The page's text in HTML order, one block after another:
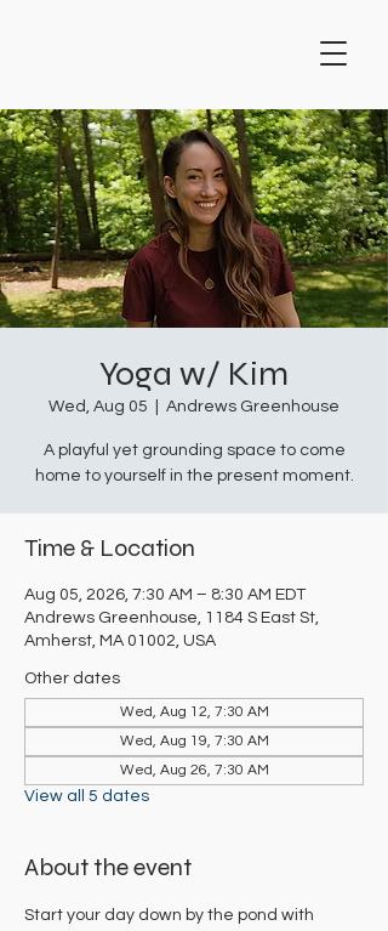
Yoga w/ Kim
Wed, Aug 05 Andrews Greenhouse
A playful yet grounding space to come
home to yourself in the present moment.
Time & Location
Aug 05, 2026, 7:30 AM – 8:30 AM EDT
Andrews Greenhouse, 1184 S East St,
Amherst, MA 01002, USA
Other dates
Wed, Aug 12, 7:30 AM
Wed, Aug 19, 7:30 AM
Wed, Aug 26, 7:30 AM
View all 5 dates
About the event
Start your day down by the pond with